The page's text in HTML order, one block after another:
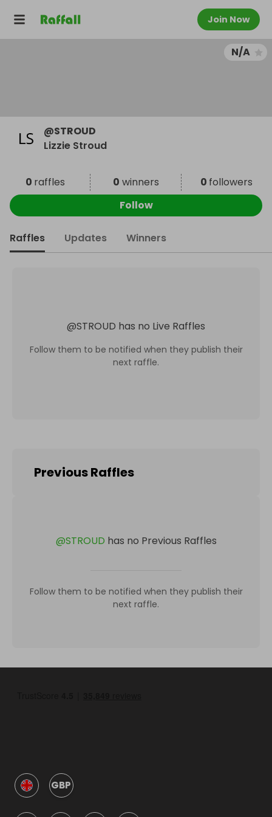
Join Now
N/A
@STROUD
Lizzie Stroud
0 raffles 0 winners 0 followers
Follow
Raffles Updates Winners
@STROUD has no Live Raffles
Follow them to be notified when they publish their
next raffle.
Previous Raffles
@STROUD has no Previous Raffles
Follow them to be notified when they publish their
next raffle.
GBP